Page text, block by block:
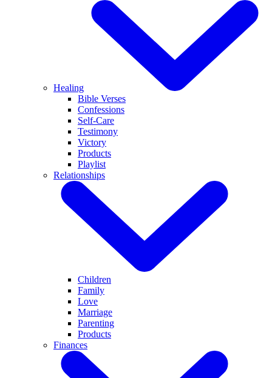
Healing
Bible Verses
Confessions
Self-Care
Testimony
Victory
Products
Playlist
Relationships
Children
Family
Love
Marriage
Parenting
Products
Finances